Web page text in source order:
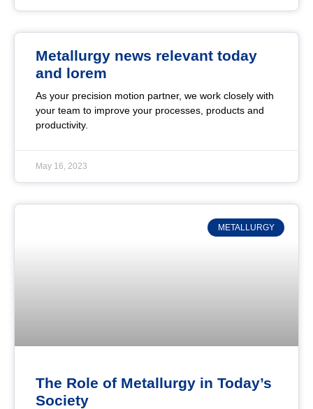
Metallurgy news relevant today
and lorem
As your precision motion partner, we work closely with
your team to improve your processes, products and
productivity.
May 16, 2023
METALLURGY
The Role of Metallurgy in Today’s
Society